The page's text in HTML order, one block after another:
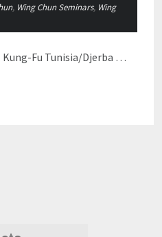
, Wing Chun Seminars, Wing
Kung-Fu Tunisia/Djerba …